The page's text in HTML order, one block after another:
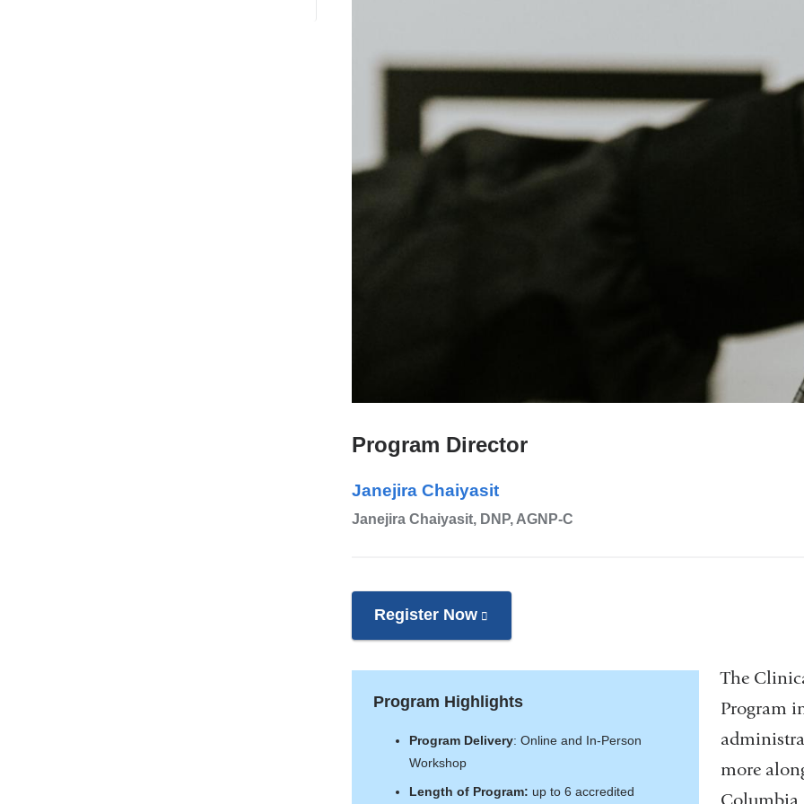
Program Director
Janejira Chaiyasit
Janejira Chaiyasit, DNP, AGNP-C
Register Now
is
external
and
in
Program Highlights
Program Delivery: Online and In-Person
Workshop
Length of Program: up to 6 accredited
The
Program
more